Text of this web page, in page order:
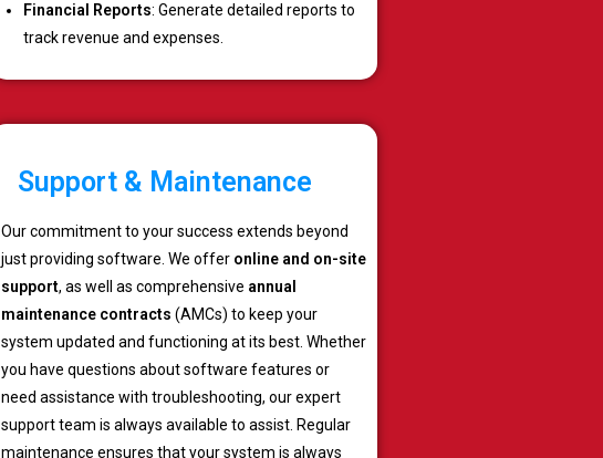
Financial Reports: Generate detailed reports to
track revenue and expenses.
Support & Maintenance
Our commitment to your success extends beyond
just providing software. We offer online and on-site
support, as well as comprehensive annual
maintenance contracts (AMCs) to keep your
system updated and functioning at its best. Whether
you have questions about software features or
need assistance with troubleshooting, our expert
support team is always available to assist. Regular
maintenance ensures that your system is always